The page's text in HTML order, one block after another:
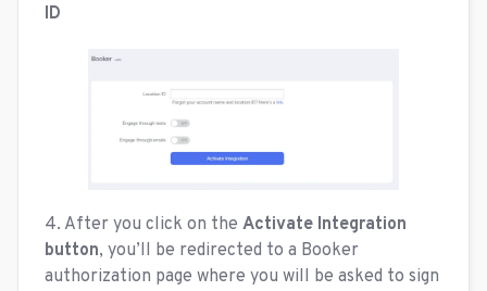
ID
4. After you click on the Activate Integration
button, you’ll be redirected to a Booker
authorization page where you will be asked to sign